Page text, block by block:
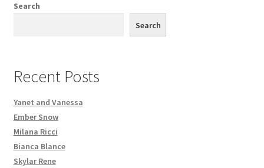
Search
Search
Recent Posts
Yanet and Vanessa
Ember Snow
Milana Ricci
Bianca Blance
Skylar Rene